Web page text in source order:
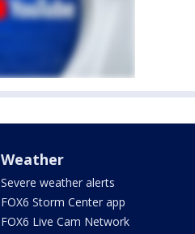
Weather
Severe weather alerts
FOX6 Storm Center app
FOX6 Live Cam Network